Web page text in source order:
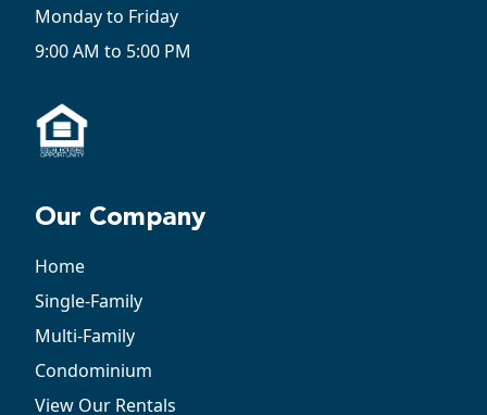
Monday to Friday
9:00 AM to 5:00 PM
Our Company
Home
Single-Family
Multi-Family
Condominium
View Our Rentals